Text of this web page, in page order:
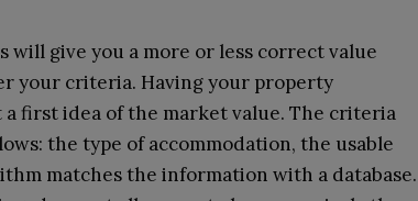
give you a more or less correct value
your criteria. Having your property
first idea of ​​the market value. The criteria
the type of accommodation, the usable
matches the information with a database.